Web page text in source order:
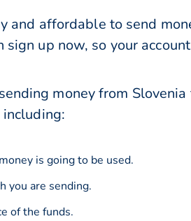
and affordable to send
sign up now, so your
money from
is going to be used.
you are sending.
of the funds.